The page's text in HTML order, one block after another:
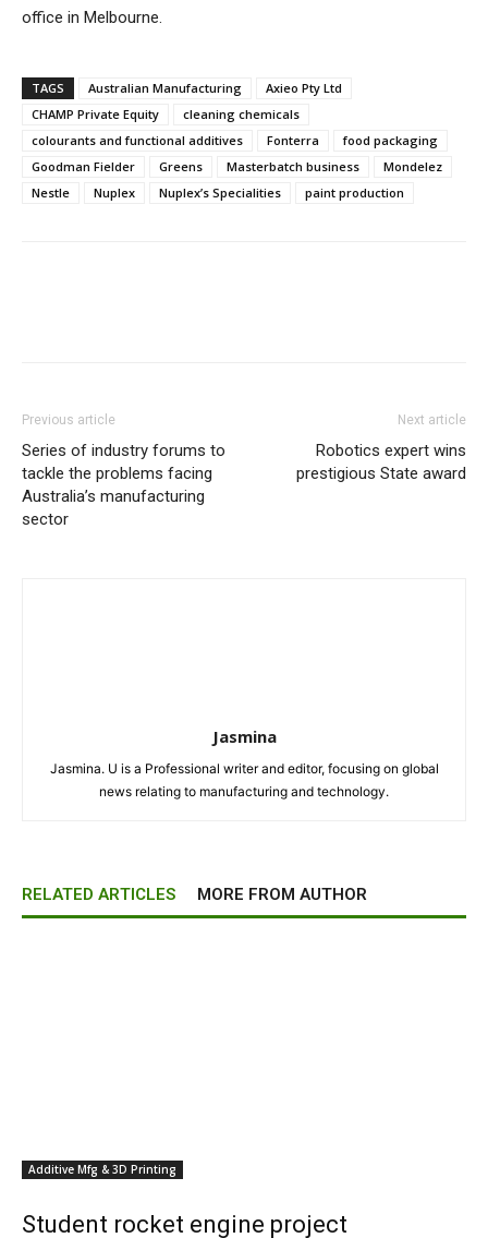
office in Melbourne.
TAGS Australian Manufacturing
Axieo Pty Ltd
CHAMP Private Equity
cleaning chemicals
colourants and functional additives
Fonterra
food packaging
Goodman Fielder
Greens Masterbatch business
Mondelez
Nestle
Nuplex Nuplex’s Specialities paint production
Previous article
Series of industry forums to
tackle the problems facing
Australia’s manufacturing
sector
Next article
Robotics expert wins
prestigious State award
Jasmina
Jasmina. U is a Professional writer and editor, focusing on global
news relating to manufacturing and technology.
RELATED ARTICLES MORE FROM AUTHOR
Additive Mfg & 3D Printing
Student rocket engine project